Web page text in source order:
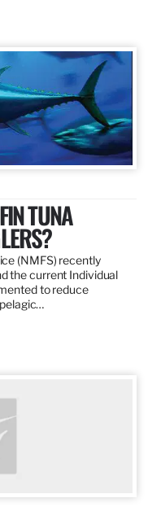
TUNA
(NMFS) recently
the current Individual
to reduce